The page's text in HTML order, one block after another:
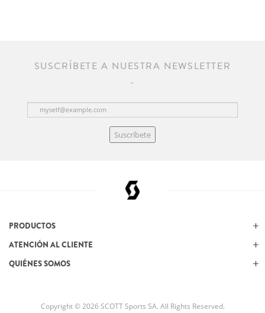
SUSCRÍBETE A NUESTRA NEWSLETTER
Suscríbete
PRODUCTOS
ATENCIÓN AL CLIENTE
QUIÉNES SOMOS
Copyright © 2026 SCOTT Sports SA. All Rights Reserved.